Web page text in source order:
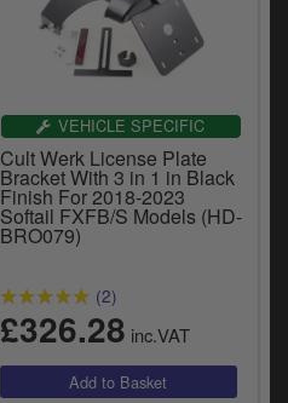
VEHICLE SPECIFIC
Cult Werk License Plate
Bracket With 3 in 1 in Black
Finish For 2018-2023
Softail FXFB/S Models (HD-
BRO079)
(2)
£326.28 inc.VAT